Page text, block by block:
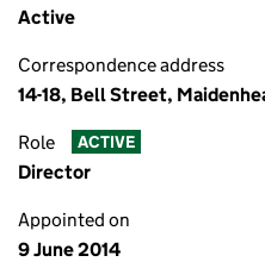
Active
Correspondence address
14-18, Bell Street,
Role ACTIVE
Director
Appointed on
9 June 2014